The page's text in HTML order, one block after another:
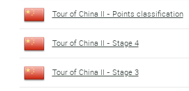
Tour of China II - Points classification
Tour of China II - Stage 4
Tour of China II - Stage 3